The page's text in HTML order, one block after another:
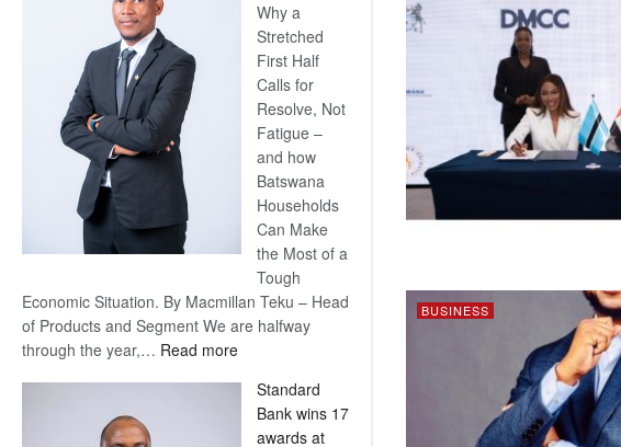
Why a
Stretched
First Half
Calls for
Resolve, Not
Fatigue –
and how
Batswana
Households
Can Make
the Most of a
Tough
Economic Situation. By Macmillan Teku – Head
of Products and Segment We are halfway
through the year,… Read more:
Now,
Win
Standard
Bank wins 17
awards at
BUSINESS